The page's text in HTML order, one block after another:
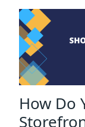
How Do